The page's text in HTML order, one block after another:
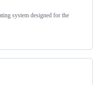
system designed for the